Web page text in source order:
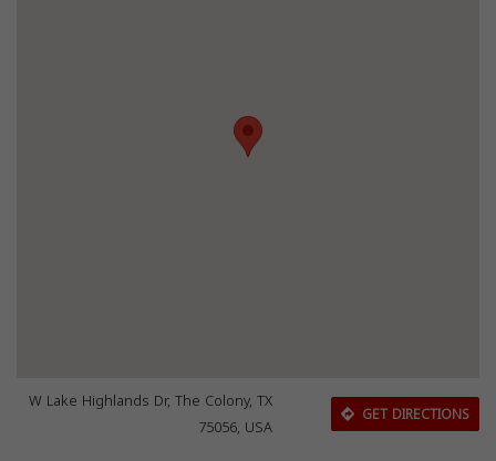
W Lake Highlands Dr, The Colony, TX
75056, USA
GET DIRECTIONS